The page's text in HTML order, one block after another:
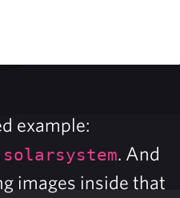
example:
. And
images inside that